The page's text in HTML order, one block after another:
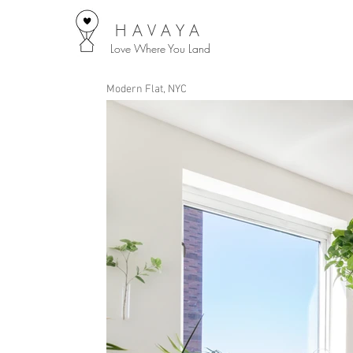
HAVAYA
Love Where You Land
Modern Flat, NYC